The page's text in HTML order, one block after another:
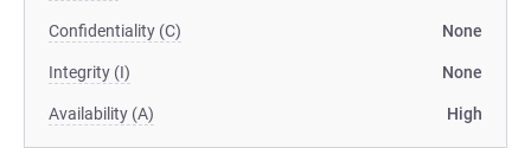
Confidentiality (C) None
Integrity (I) None
Availability (A) High